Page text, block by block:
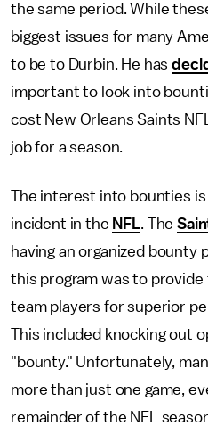
the same period. While
biggest issues for many
to be to Durbin. He has
important to look into
cost New Orleans Saints
job for a season.
The interest into bounties
incident in the NFL. The
having an organized bounty
this program was to
team players for superior
This included knocking out
"bounty." Unfortunately,
more than just one game,
remainder of the NFL